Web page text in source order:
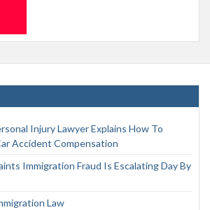
Injury Lawyer Explains How To
Accident Compensation
Immigration Fraud Is Escalating Day By
Law